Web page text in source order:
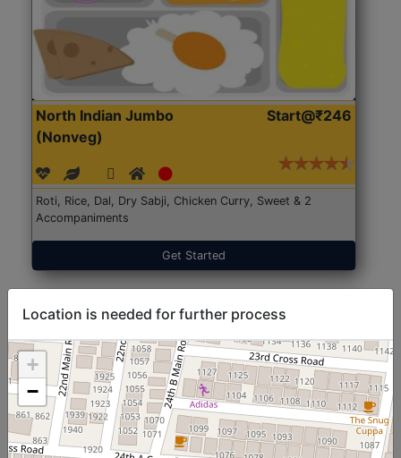
North Indian Jumbo
(Nonveg)
Start@₹246
Roti, Rice, Dal, Dry Sabji, Chicken Curry, Sweet & 2
Accompaniments
Get Started
Location is needed for further process
+
−